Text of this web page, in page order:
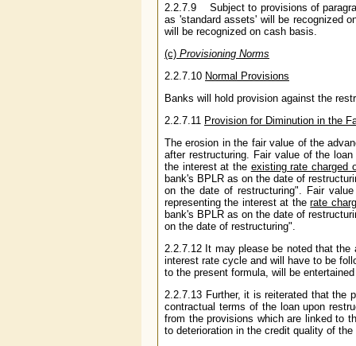
2.2.7.9 Subject to provisions of
as 'standard assets' will be recognized
will be recognized on cash basis.
(c) Provisioning Norms
2.2.7.10 Normal Provisions
Banks will hold provision against the
2.2.7.11 Provision for Diminution in the
The erosion in the fair value of the
after restructuring. Fair value of the
the interest at the existing rate charged
bank's BPLR as on the date of
on the date of restructuring". Fair
representing the interest at therate
bank's BPLR as on the date of
on the date of restructuring".
2.2.7.12 It may please be noted that
interest rate cycle and will have to be
to the present formula, will be
2.2.7.13 Further, it is reiterated that the
contractual terms of the loan upon
from the provisions which are linked to
to deterioration in the credit quality of